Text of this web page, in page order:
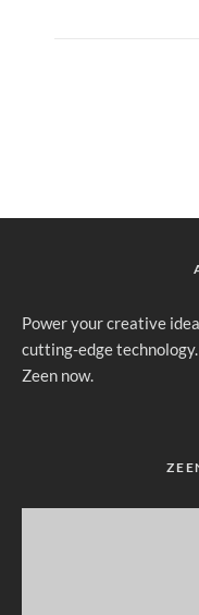
Power your creative
cutting-edge
Zeen now.